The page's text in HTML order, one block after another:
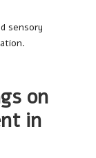
sensory
on
in